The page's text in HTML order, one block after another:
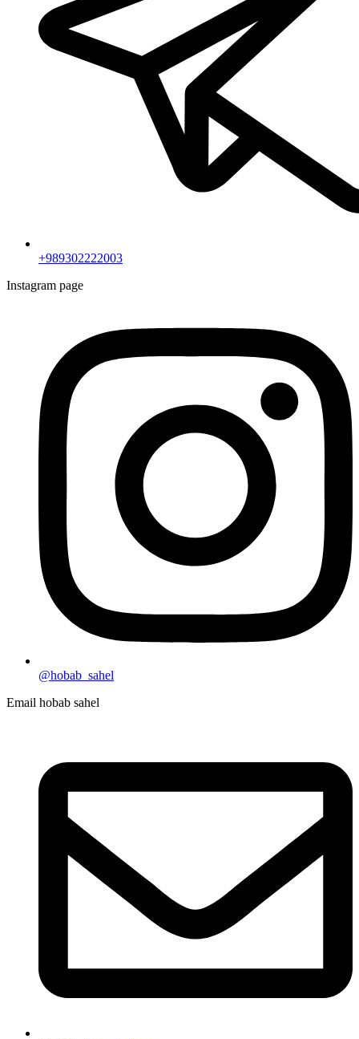
+989302222003
Instagram page
@hobab_sahel
Email hobab sahel